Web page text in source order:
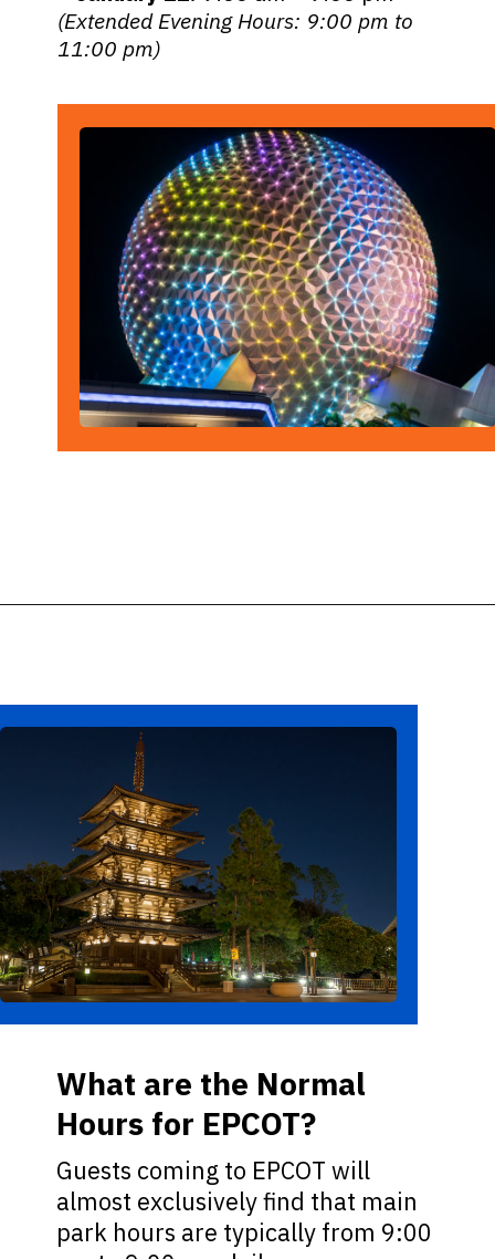
(Extended Evening Hours: 9:00 pm to
11:00 pm)
Guests coming to EPCOT will
almost exclusively find that main
park hours are typically from 9:00
What are the Normal
Hours for EPCOT?